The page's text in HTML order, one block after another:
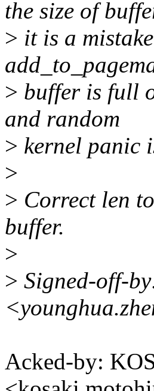
the size of
> it is a
> buffer is full
and random
> kernel panic
>
> Correct len
buffer.
>
> Signed-off-
Acked-by: